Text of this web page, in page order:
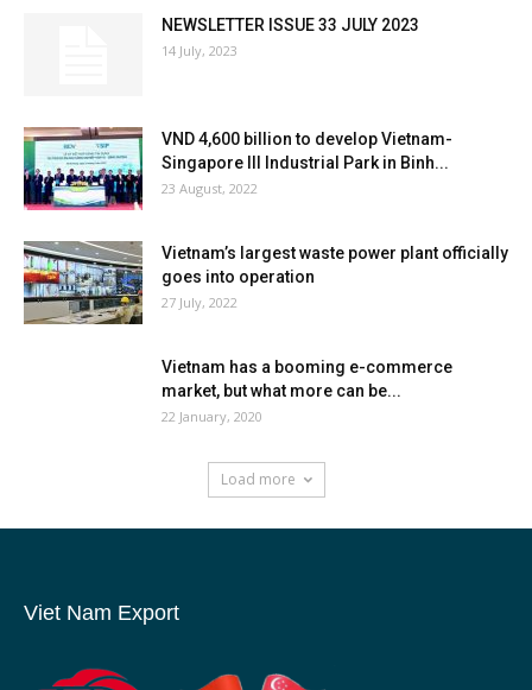
NEWSLETTER ISSUE 33 JULY 2023
14 July, 2023
VND 4,600 billion to develop Vietnam-
Singapore III Industrial Park in Binh...
23 August, 2022
Vietnam’s largest waste power plant officially
goes into operation
27 July, 2022
Vietnam has a booming e-commerce
market, but what more can be...
22 January, 2020
Load more
Viet Nam Export